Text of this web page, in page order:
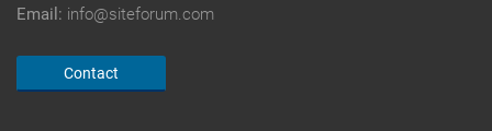
Email: info@siteforum.com
Contact